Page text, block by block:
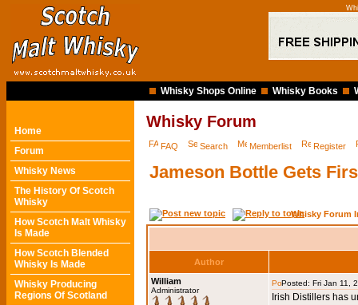
Whisky Shops Online Whisky Books
Home
Forum
Whisky News
The History Of Scotch
Whisky
How Scotch Malt Whisky
Is Made
How Scotch Blended
Whisky Is Made
Whisky Producing
Regions Of Scotland
Whisky Forum
FAQ Search Memberlist Register
Jameson Bottle Gets
Whisky Forum
Author
William
Administrator
Posted: Fri Jan 11,
Irish Distillers has